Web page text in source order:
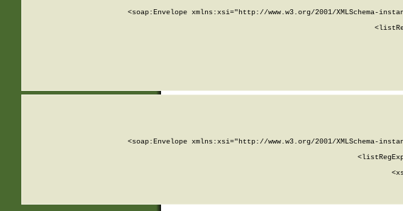
<soap:Envelope xmlns:xsi="http://www.w3.org/2001/XMLSchema-
<soap:Envelope xmlns:xsi="http://www.w3.org/2001/XMLSchema-